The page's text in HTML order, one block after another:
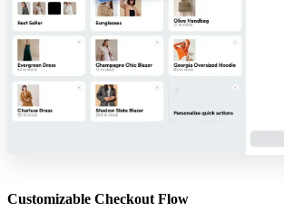
Customizable Checkout Flow